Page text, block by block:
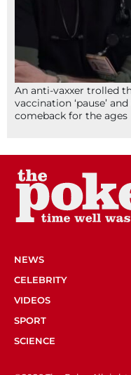
An anti-vaxxer trolled
vaccination ‘pause’
comeback for the ages
NEWS
CELEBRITY
VIDEOS
SPORT
SCIENCE